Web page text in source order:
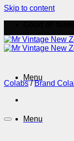
Skip to content
Menu
Menu
Colabs / Brand